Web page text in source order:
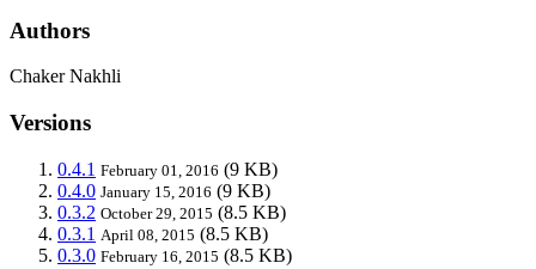
Authors
Chaker Nakhli
Versions
0.4.1 February 01, 2016 (9 KB)
0.4.0 January 15, 2016 (9 KB)
0.3.2 October 29, 2015 (8.5 KB)
0.3.1 April 08, 2015 (8.5 KB)
0.3.0 February 16, 2015 (8.5 KB)